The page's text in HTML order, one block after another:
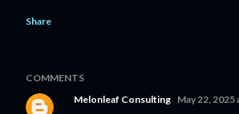
Share
COMMENTS
Melonleaf Consulting May 22, 2025